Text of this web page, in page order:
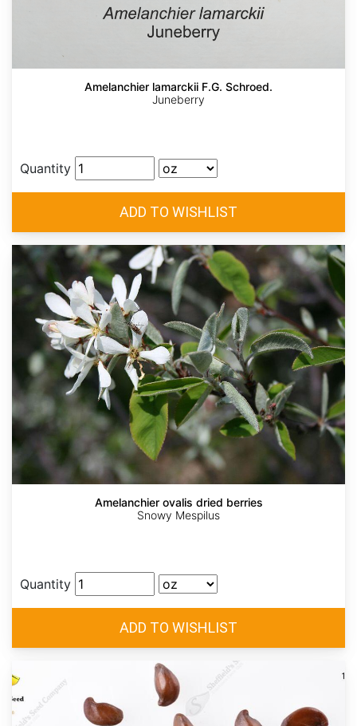
Amelanchier lamarckii F.G. Schroed.
Juneberry
Quantity
Amelanchier ovalis dried berries
Snowy Mespilus
Quantity